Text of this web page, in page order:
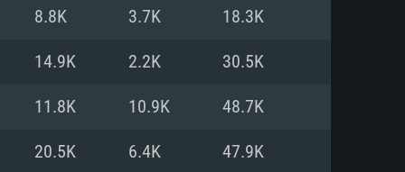
For Linux
8.8K 3.7K 18.3K
14.9K 2.2K 30.5K
11.8K 10.9K 48.7K
20.5K 6.4K 47.9K